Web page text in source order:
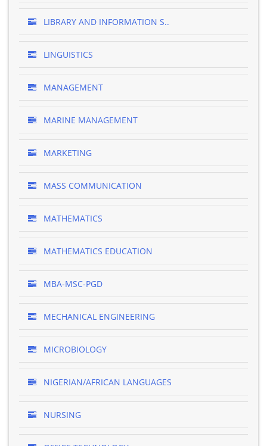
LIBRARY AND INFORMATION S..
LINGUISTICS
MANAGEMENT
MARINE MANAGEMENT
MARKETING
MASS COMMUNICATION
MATHEMATICS
MATHEMATICS EDUCATION
MBA-MSC-PGD
MECHANICAL ENGINEERING
MICROBIOLOGY
NIGERIAN/AFRICAN LANGUAGES
NURSING